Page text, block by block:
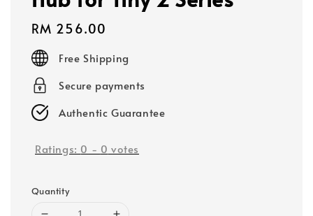
Regular
price
RM 256.00
Free Shipping
Secure payments
Authentic Guarantee
Ratings: 0 - 0 votes
Quantity